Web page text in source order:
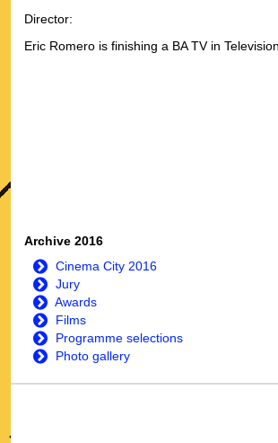
Director:
Eric Romero is finishing a BA TV in
Archive 2016
Cinema City 2016
Jury
Awards
Films
Programme selections
Photo gallery